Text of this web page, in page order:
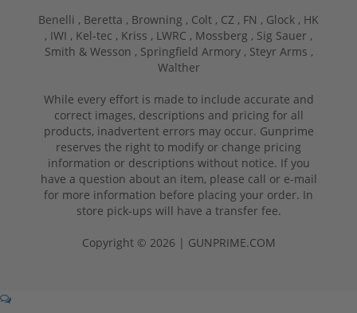
Benelli , Beretta , Browning , Colt , CZ , FN , Glock , HK
, IWI , Kel-tec , Kriss , LWRC , Mossberg , Sig Sauer ,
Smith & Wesson , Springfield Armory , Steyr Arms ,
Walther
While every effort is made to include accurate and
correct images, descriptions and pricing for all
products, inadvertent errors may occur. Gunprime
reserves the right to modify or change pricing
information or descriptions without notice. If you
have a question about an item, please call or e-mail
for more information before placing your order. In
store pick-ups will have a transfer fee.
Copyright © 2026 | GUNPRIME.COM